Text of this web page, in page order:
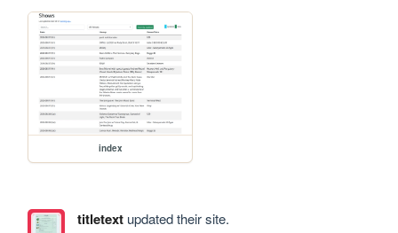
index
titletextupdated their site.